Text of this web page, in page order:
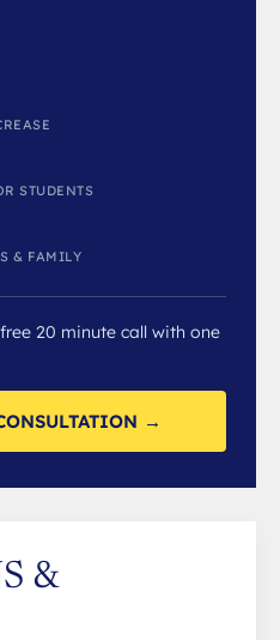
STUDENTS
& FAMILY
20 minute call with one
→
&